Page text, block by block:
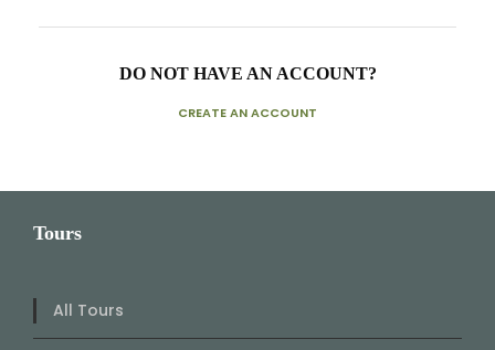
DO NOT HAVE AN ACCOUNT?
CREATE AN ACCOUNT
Tours
All Tours